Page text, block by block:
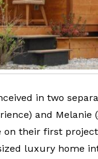
in two
and
on their first
luxury home